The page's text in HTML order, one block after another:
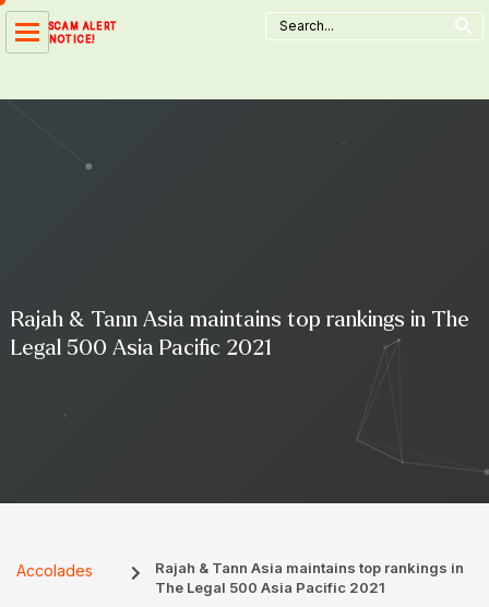
Skip
SCAM ALERT
NOTICE!
Search
for:
Search Button
Rajah & Tann Asia maintains top rankings in The
Legal 500 Asia Pacific 2021
Accolades
Rajah & Tann Asia maintains top rankings in
The Legal 500 Asia Pacific 2021